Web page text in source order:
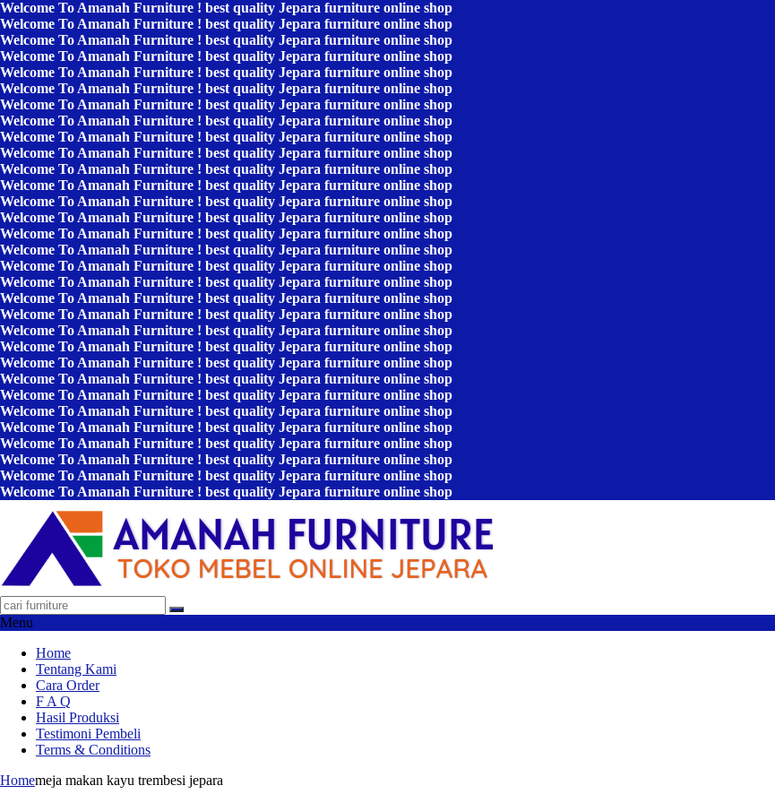
Welcome To Amanah Furniture ! best quality Jepara furniture online shop
Welcome To Amanah Furniture ! best quality Jepara furniture online shop
Welcome To Amanah Furniture ! best quality Jepara furniture online shop
Welcome To Amanah Furniture ! best quality Jepara furniture online shop
Welcome To Amanah Furniture ! best quality Jepara furniture online shop
Welcome To Amanah Furniture ! best quality Jepara furniture online shop
Welcome To Amanah Furniture ! best quality Jepara furniture online shop
Welcome To Amanah Furniture ! best quality Jepara furniture online shop
Welcome To Amanah Furniture ! best quality Jepara furniture online shop
Welcome To Amanah Furniture ! best quality Jepara furniture online shop
Welcome To Amanah Furniture ! best quality Jepara furniture online shop
Welcome To Amanah Furniture ! best quality Jepara furniture online shop
Welcome To Amanah Furniture ! best quality Jepara furniture online shop
Welcome To Amanah Furniture ! best quality Jepara furniture online shop
Welcome To Amanah Furniture ! best quality Jepara furniture online shop
Welcome To Amanah Furniture ! best quality Jepara furniture online shop
Welcome To Amanah Furniture ! best quality Jepara furniture online shop
Welcome To Amanah Furniture ! best quality Jepara furniture online shop
Welcome To Amanah Furniture ! best quality Jepara furniture online shop
Welcome To Amanah Furniture ! best quality Jepara furniture online shop
Welcome To Amanah Furniture ! best quality Jepara furniture online shop
Welcome To Amanah Furniture ! best quality Jepara furniture online shop
Welcome To Amanah Furniture ! best quality Jepara furniture online shop
Welcome To Amanah Furniture ! best quality Jepara furniture online shop
Welcome To Amanah Furniture ! best quality Jepara furniture online shop
Welcome To Amanah Furniture ! best quality Jepara furniture online shop
Welcome To Amanah Furniture ! best quality Jepara furniture online shop
Welcome To Amanah Furniture ! best quality Jepara furniture online shop
Welcome To Amanah Furniture ! best quality Jepara furniture online shop
Welcome To Amanah Furniture ! best quality Jepara furniture online shop
Welcome To Amanah Furniture ! best quality Jepara furniture online shop
Menu
Home
Tentang Kami
Cara Order
F A Q
Hasil Produksi
Testimoni Pembeli
Terms & Conditions
Homemeja makan kayu trembesi jepara